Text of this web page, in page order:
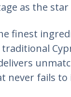
as the
finest
never fails to